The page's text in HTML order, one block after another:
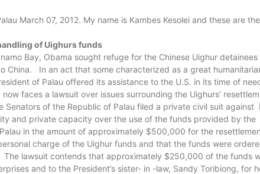
March 07, 2012. My name is Kambes Kesolei and these are
of Uighurs funds
Bay, Obama sought refuge for the Chinese Uighur detainees
China. In an act that some characterized as a great
of Palau offered its assistance to the U.S. in its time of
faces a lawsuit over issues surrounding the Uighurs’
Senators of the Republic of Palau filed a private civil suit against
and private capacity over the use of the funds provided by the
in the amount of approximately $500,000 for the
charge of the Uighur funds and that the funds were
lawsuit contends that approximately $250,000 of the funds
and to the President’s sister- in -law, Sandy Toribiong, for